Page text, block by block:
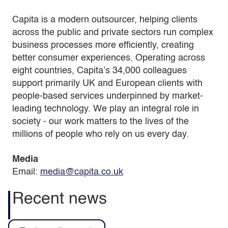
Capita is a modern outsourcer, helping clients
across the public and private sectors run complex
business processes more efficiently, creating
better consumer experiences. Operating across
eight countries, Capita’s 34,000 colleagues
support primarily UK and European clients with
people-based services underpinned by market-
leading technology. We play an integral role in
society - our work matters to the lives of the
millions of people who rely on us every day.
Media
Email: media@capita.co.uk
Recent news